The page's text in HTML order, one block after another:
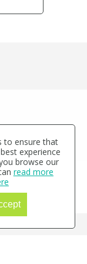
Reserved.
to ensure that
experience
browse our
read more